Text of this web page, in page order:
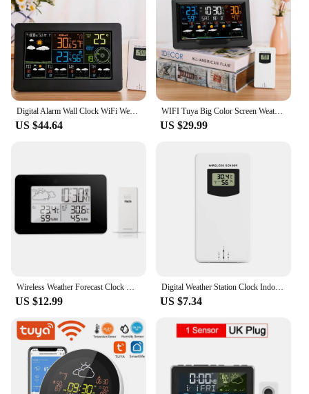
Digital Alarm Wall Clock WiFi Weather Station Indoor Outdoor LCD Temperature Humidity Meter Barometer Wind Weather APP Forecast
US $44.64
WIFI Tuya Big Color Screen Weather Station Multifunctional Digital Temperature Humidity Meter Trend Forecast Wall Alarm Clock
US $29.99
Wireless Weather Forecast Clock Home Office Digital LCD Humidity Temperature Meter Table Alarm Snooze Time Clocks Outside Sensor
US $12.99
Digital Weather Station Clock Indoor Outdoor Temperature and Humidity Meter Weather Forecast Wireless Electronic Table Clock
US $7.34